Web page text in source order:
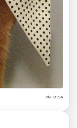
via.etsy